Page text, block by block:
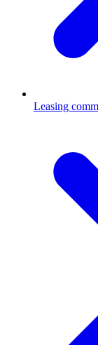
Leasing